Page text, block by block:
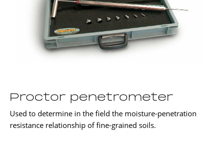
Proctor penetrometer
Used to determine in the field the moisture-penetration
resistance relationship of fine-grained soils.